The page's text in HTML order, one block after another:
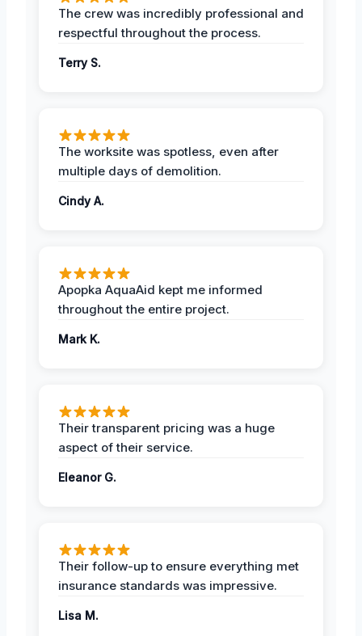
The crew was incredibly professional and
respectful throughout the process.
Terry S.
The worksite was spotless, even after
multiple days of demolition.
Cindy A.
Apopka AquaAid kept me informed
throughout the entire project.
Mark K.
Their transparent pricing was a huge
aspect of their service.
Eleanor G.
Their follow-up to ensure everything met
insurance standards was impressive.
Lisa M.